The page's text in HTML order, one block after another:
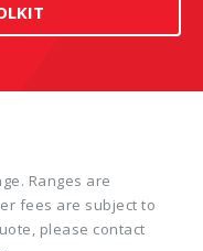
Ranges are
fees are subject to
please contact